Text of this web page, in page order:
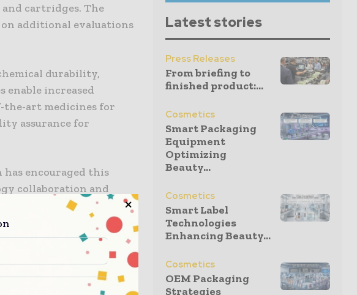
cartridges. The
additional evaluations
durability,
enable increased
the-art medicines for
assurance for
encouraged this
collaboration and
said, “My
regulatory process so
here in America.
Corning for
packaging with Valor
the United States.”
Latest stories
Press Releases
From briefing to
finished product:...
Cosmetics
Smart Packaging
Equipment
Optimizing
Beauty...
Cosmetics
Smart Label
Technologies
Enhancing Beauty...
Cosmetics
OEM Packaging
Strategies